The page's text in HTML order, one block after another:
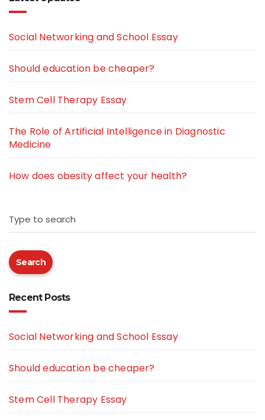
Social Networking and School Essay
Should education be cheaper?
Stem Cell Therapy Essay
The Role of Artificial Intelligence in Diagnostic
Medicine
How does obesity affect your health?
Type to search
Search
Recent Posts
Social Networking and School Essay
Should education be cheaper?
Stem Cell Therapy Essay